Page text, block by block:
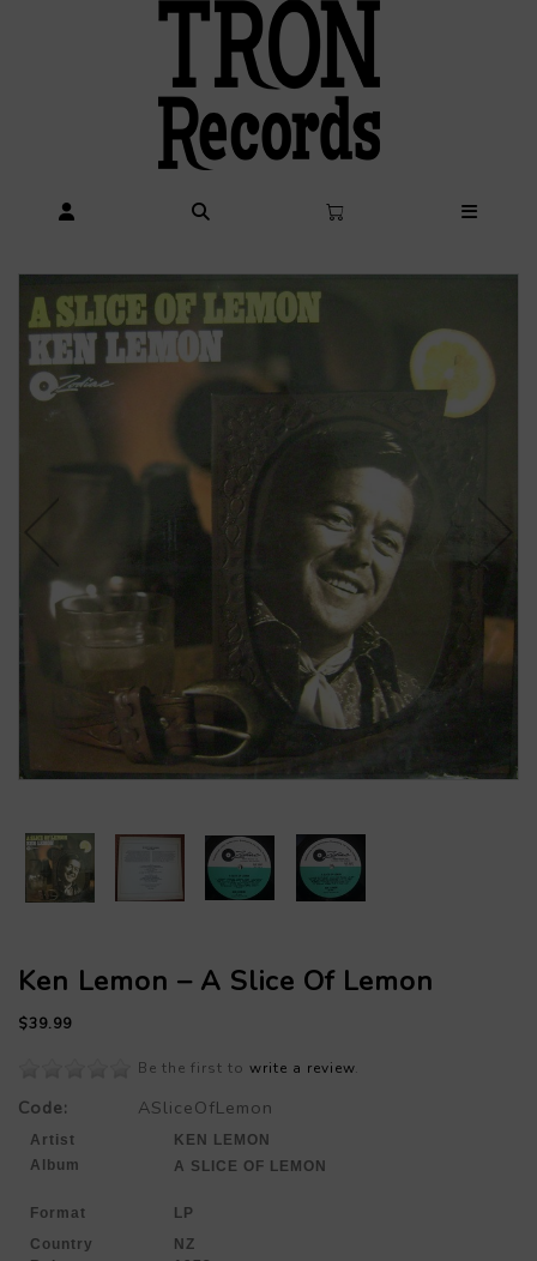
Ken Lemon – A Slice Of Lemon
$39.99
Be the first to write a review.
Code: ASliceOfLemon
Artist
KEN LEMON
Album
A SLICE OF LEMON
Format
LP
Country
NZ